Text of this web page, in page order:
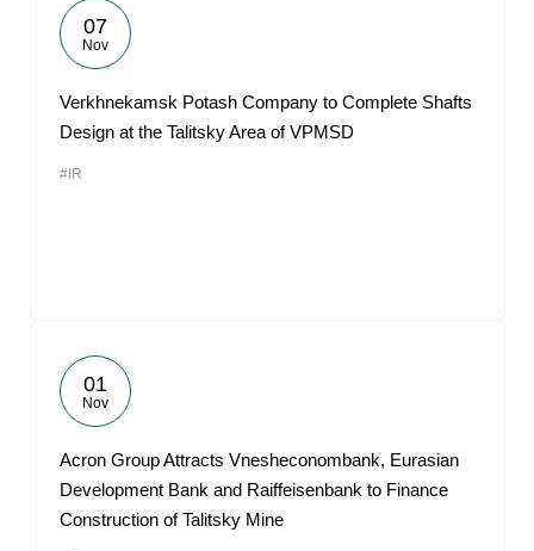
07
Nov
Verkhnekamsk Potash Company to Complete Shafts
Design at the Talitsky Area of VPMSD
#IR
01
Nov
Acron Group Attracts Vnesheconombank, Eurasian
Development Bank and Raiffeisenbank to Finance
Construction of Talitsky Mine